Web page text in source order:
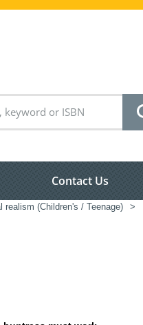
Contact Us
realism (Children's / Teenage) >